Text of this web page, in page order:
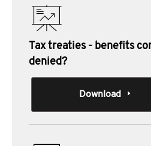
Tax treaties - benefits
denied?
Download